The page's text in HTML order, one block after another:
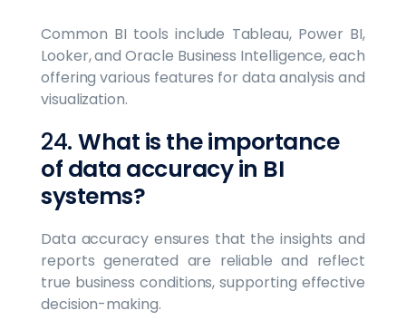
Common BI tools include Tableau, Power BI,
Looker, and Oracle Business Intelligence, each
offering various features for data analysis and
visualization.
24. What is the importance
of data accuracy in BI
systems?
Data accuracy ensures that the insights and
reports generated are reliable and reflect
true business conditions, supporting effective
decision-making.